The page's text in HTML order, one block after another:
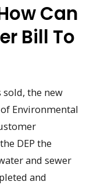
Can
Bill To
sold, the new
Environmental
DEP the
and sewer
and